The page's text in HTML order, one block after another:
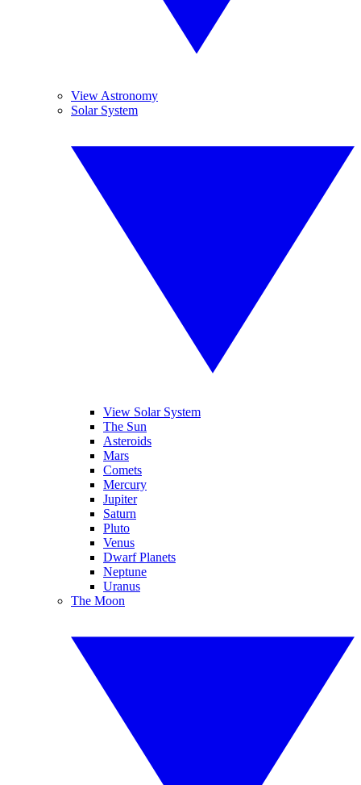
View Astronomy
Solar System
View Solar System
The Sun
Asteroids
Mars
Comets
Mercury
Jupiter
Saturn
Pluto
Venus
Dwarf Planets
Neptune
Uranus
The Moon